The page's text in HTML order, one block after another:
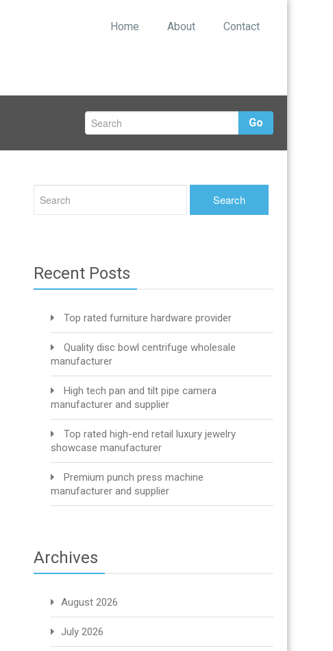
Home About Contact
Go
Recent Posts
Top rated furniture hardware provider
Quality disc bowl centrifuge wholesale
manufacturer
High tech pan and tilt pipe camera
manufacturer and supplier
Top rated high-end retail luxury jewelry
showcase manufacturer
Premium punch press machine
manufacturer and supplier
Archives
August 2026
July 2026